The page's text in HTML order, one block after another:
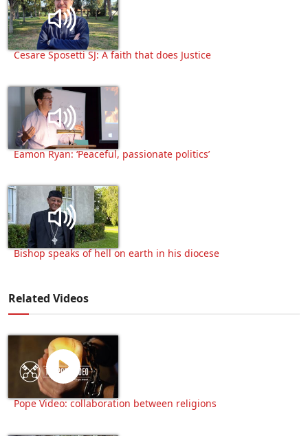
Cesare Sposetti SJ: A faith that does Justice
Eamon Ryan: ‘Peaceful, passionate politics’
Bishop speaks of hell on earth in his diocese
Related Videos
Pope Video: collaboration between religions